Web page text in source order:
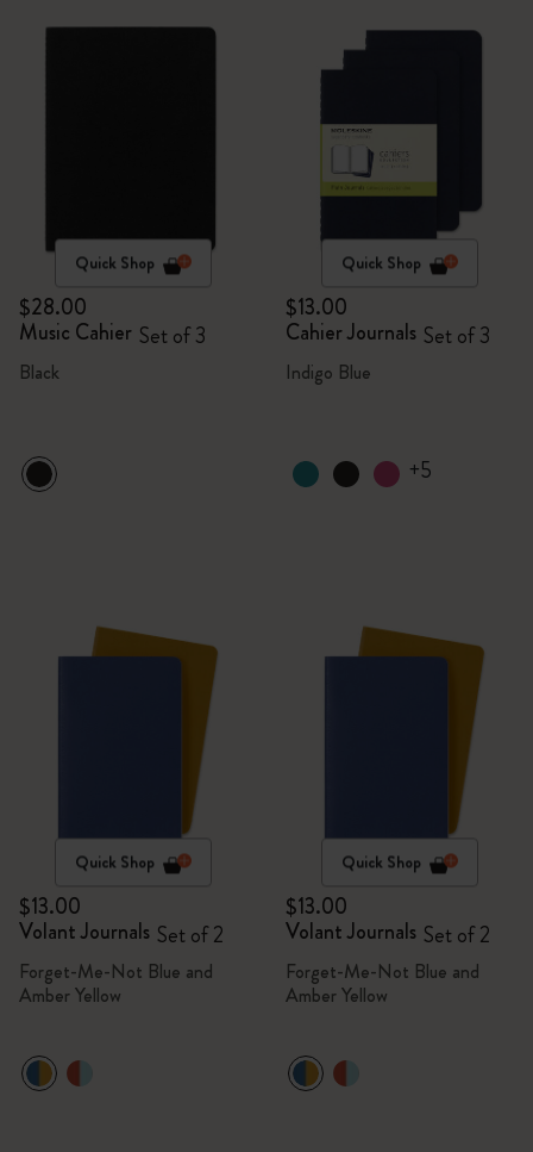
Quick Shop
$28.00
Music Cahier Set of 3
Black
Quick Shop
$13.00
Cahier Journals Set of 3
Indigo Blue
+5
Quick Shop
$13.00
Volant Journals Set of 2
Forget-Me-Not Blue and
Amber Yellow
Quick Shop
$13.00
Volant Journals Set of 2
Forget-Me-Not Blue and
Amber Yellow